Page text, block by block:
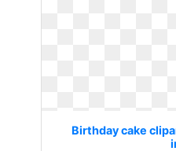
Birthday cake